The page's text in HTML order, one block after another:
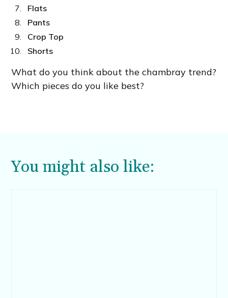
Flats
Pants
Crop Top
Shorts
What do you think about the chambray trend?
Which pieces do you like best?
You might also like: